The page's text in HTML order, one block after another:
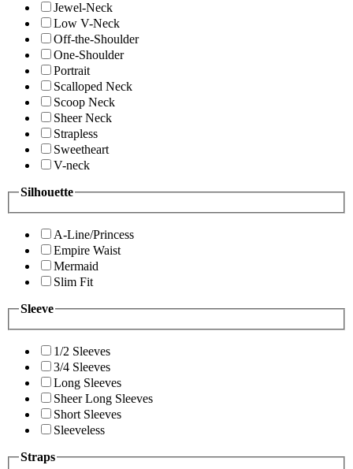
Jewel-Neck
Low V-Neck
Off-the-Shoulder
One-Shoulder
Portrait
Scalloped Neck
Scoop Neck
Sheer Neck
Strapless
Sweetheart
V-neck
Silhouette
A-Line/Princess
Empire Waist
Mermaid
Slim Fit
Sleeve
1/2 Sleeves
3/4 Sleeves
Long Sleeves
Sheer Long Sleeves
Short Sleeves
Sleeveless
Straps